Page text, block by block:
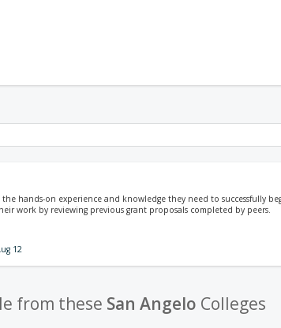
hands-on experience and knowledge they need to successfully
work by reviewing previous grant proposals completed by peers.
12
from these San Angelo Colleges